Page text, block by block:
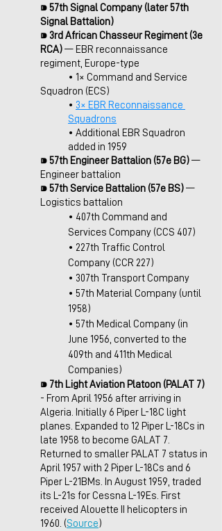
⁍ 57th Signal Company (later 57th
Signal Battalion)
⁍ 3rd African Chasseur Regiment (3e
RCA) — EBR reconnaissance
regiment, Europe-type
	• 1×
Command and Service
Squadron (ECS)
• 3× EBR Reconnaissance
Squadrons
• Additional EBR Squadron
added in 1959
⁍ 57th Engineer Battalion (57e BG) —
Engineer battalion
⁍ 57th Service Battalion (57e BS) —
Logistics battalion
• 407th Command and
Services Company (CCS 407)
• 227th Traffic Control
Company (CCR 227)
• 307th Transport Company
• 57th Material Company (until
1958)
• 57th Medical Company (in
June 1956, converted to the
409th and 411th Medical
Companies)
⁍ 7th Light Aviation Platoon (PALAT 7)
- From April 1956 after arriving in
Algeria. Initially 6 Piper L-18C light
planes. Expanded to 12 Piper L-18Cs in
late 1958 to become GALAT 7.
Returned to smaller PALAT 7 status in
April 1957 with 2 Piper L-18Cs and 6
Piper L-21BMs. In August 1959, traded
its L-21s for Cessna L-19Es. First
received Alouette II helicopters in
1960. (Source )